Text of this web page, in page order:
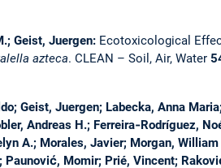
Geist, Juergen: Ecotoxicological
azteca. CLEAN – Soil, Air, Water
Geist, Juergen; Labecka, Anna
Andreas H.; Ferreira‐Rodríguez,
A.; Morales, Javier; Morgan,
Momir; Prié, Vincent;